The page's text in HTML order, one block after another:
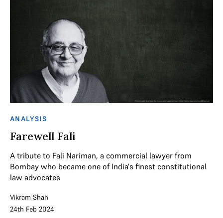
ANALYSIS
Farewell Fali
A tribute to Fali Nariman, a commercial lawyer from
Bombay who became one of India's finest constitutional
law advocates
Vikram Shah
24th Feb 2024